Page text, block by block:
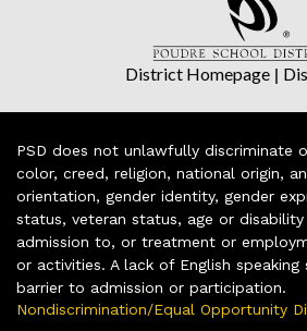
District Homepage|
PSD does not unlawfully discriminate
color, creed, religion, national origin,
orientation, gender identity, gender
status, veteran status, age or
admission to, or treatment or
or activities. A lack of English
barrier to admission or participation.
Nondiscrimination/Equal Opportunity